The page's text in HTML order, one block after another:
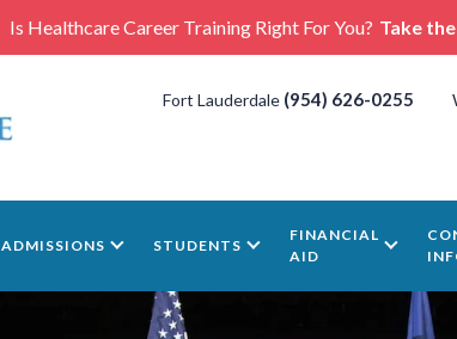
Is Healthcare Career Training Right For You? Take
Fort Lauderdale (954) 626-0255
ADMISSIONS STUDENTS
FINANCIAL
AID